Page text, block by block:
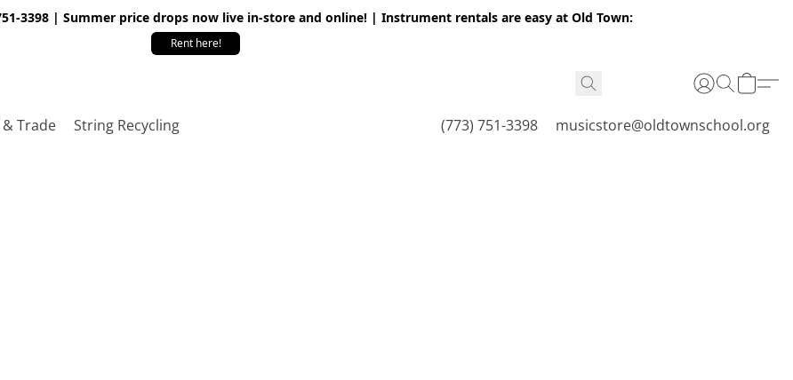
3398 | Summer price drops now live in-store and online! | Instrument rentals are easy at Old Town:
Rent here!
& Trade String Recycling (773) 751-3398 musicstore@oldtownschool.org